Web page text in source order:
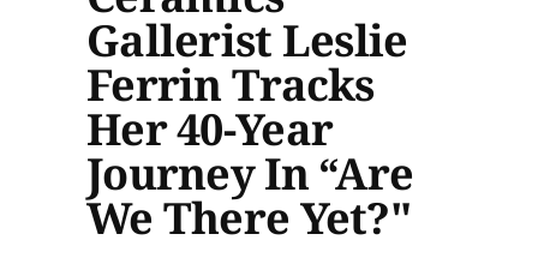
Gallerist Leslie
Ferrin Tracks
Her 40-Year
Journey In “Are
We There Yet?"